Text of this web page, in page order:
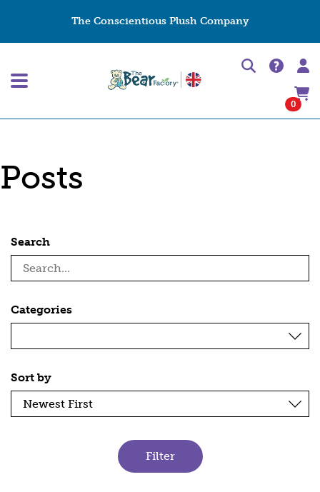
The Conscientious Plush Company
0
Posts
Search
Categories
Sort by